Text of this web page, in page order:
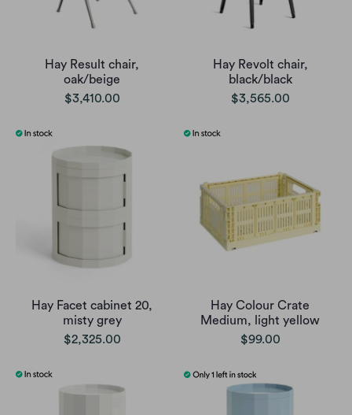
Hay Result chair,
oak/beige
$3,410.00
Hay Revolt chair,
black/black
$3,565.00
Hay Facet cabinet 20,
misty grey
$2,325.00
Hay Colour Crate
Medium, light yellow
$99.00